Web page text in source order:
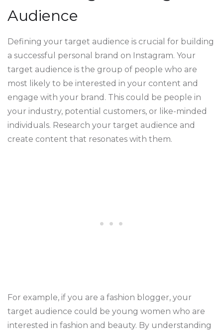
Audience
Defining your target audience is crucial for building
a successful personal brand on Instagram. Your
target audience is the group of people who are
most likely to be interested in your content and
engage with your brand. This could be people in
your industry, potential customers, or like-minded
individuals. Research your target audience and
create content that resonates with them.
For example, if you are a fashion blogger, your
target audience could be young women who are
interested in fashion and beauty. By understanding